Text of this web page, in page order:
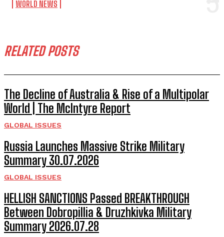
WORLD NEWS
RELATED POSTS
The Decline of Australia & Rise of a Multipolar
World | The McIntyre Report
GLOBAL ISSUES
Russia Launches Massive Strike Military
Summary 30.07.2026
GLOBAL ISSUES
HELLISH SANCTIONS Passed BREAKTHROUGH
Between Dobropillia & Druzhkivka Military
Summary 2026.07.28